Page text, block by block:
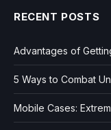
RECENT POSTS
Advantages of
5 Ways to Combat
Mobile Cases: